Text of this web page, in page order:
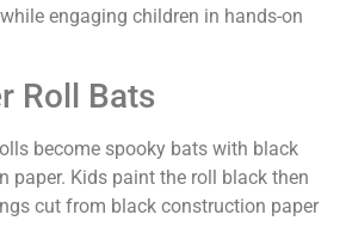
engaging children in hands-on
Roll Bats
become spooky bats with black
paper. Kids paint the roll black then
cut from black construction paper